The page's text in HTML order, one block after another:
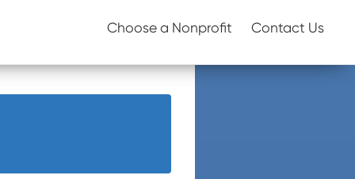
Choose a Nonprofit Contact Us